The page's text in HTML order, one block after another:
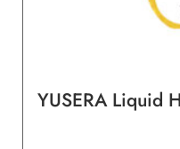
YUSERA Liquid